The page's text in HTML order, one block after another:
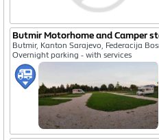
Butmir Motorhome and Camper
Butmir, Kanton Sarajevo, Federacija
Overnight parking - with services